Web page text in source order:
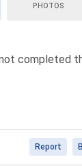
PHOTOS
completed
Report